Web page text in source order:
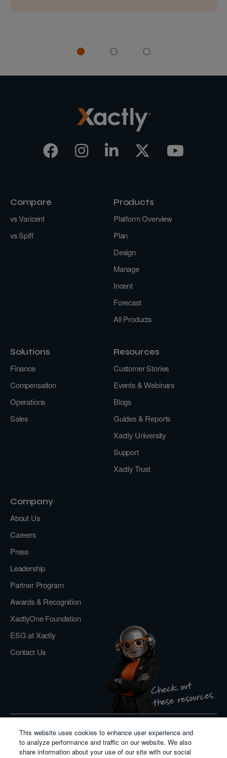
Check out
these resources.
Compare
vs Varicent
vs Spiff
Products
Platform Overview
Plan
Design
Manage
Incent
Forecast
All Products
Solutions
Finance
Compensation
Operations
Sales
Resources
Customer Stories
Events & Webinars
Blogs
Guides & Reports
Xactly University
Support
Xactly Trust
Company
About Us
Careers
Press
Leadership
Partner Program
Awards & Recognition
XactlyOne Foundation
ESG at Xactly
Contact Us
Privacy Policy
Do Not Sell or Share My Personal Information
This website uses cookies to enhance user experience and
to analyze performance and traffic on our website. We also
share information about your use of our site with our social